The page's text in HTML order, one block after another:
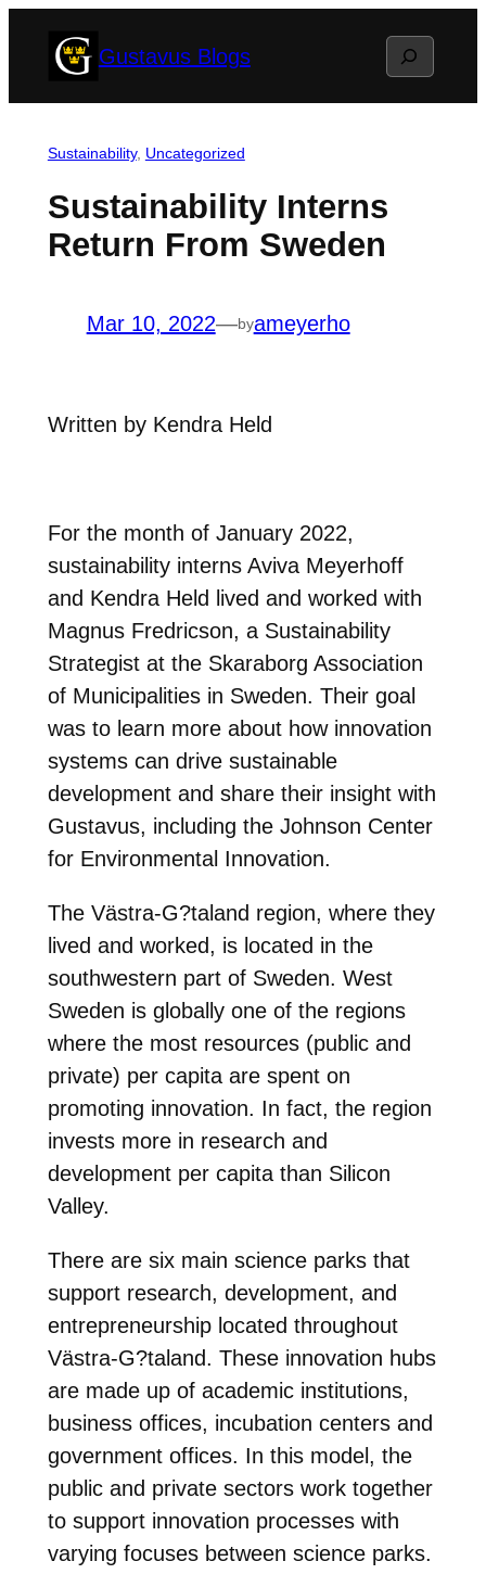
Gustavus Blogs Search
Sustainability, Uncategorized
Sustainability Interns
Return From Sweden
Mar 10, 2022—byameyerho
Written by Kendra Held
For the month of January 2022,
sustainability interns Aviva Meyerhoff
and Kendra Held lived and worked with
Magnus Fredricson, a Sustainability
Strategist at the Skaraborg Association
of Municipalities in Sweden. Their goal
was to learn more about how innovation
systems can drive sustainable
development and share their insight with
Gustavus, including the Johnson Center
for Environmental Innovation.
The Västra-G?taland region, where they
lived and worked, is located in the
southwestern part of Sweden. West
Sweden is globally one of the regions
where the most resources (public and
private) per capita are spent on
promoting innovation. In fact, the region
invests more in research and
development per capita than Silicon
Valley.
There are six main science parks that
support research, development, and
entrepreneurship located throughout
Västra-G?taland. These innovation hubs
are made up of academic institutions,
business offices, incubation centers and
government offices. In this model, the
public and private sectors work together
to support innovation processes with
varying focuses between science parks.